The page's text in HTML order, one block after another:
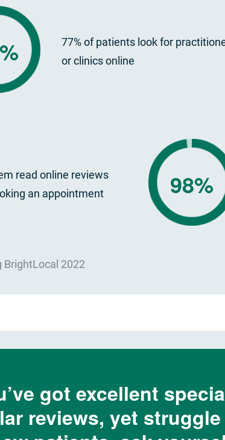
77% of patients look for
or clinics online
read online reviews
an appointment
98%
BrightLocal 2022
got excellent
reviews, yet